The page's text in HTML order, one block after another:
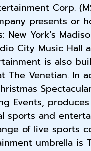
Corp.
presents or
York’s
City Music Hall
is also
The Venetian.
Events,
sports and
of live sports
umbrella is